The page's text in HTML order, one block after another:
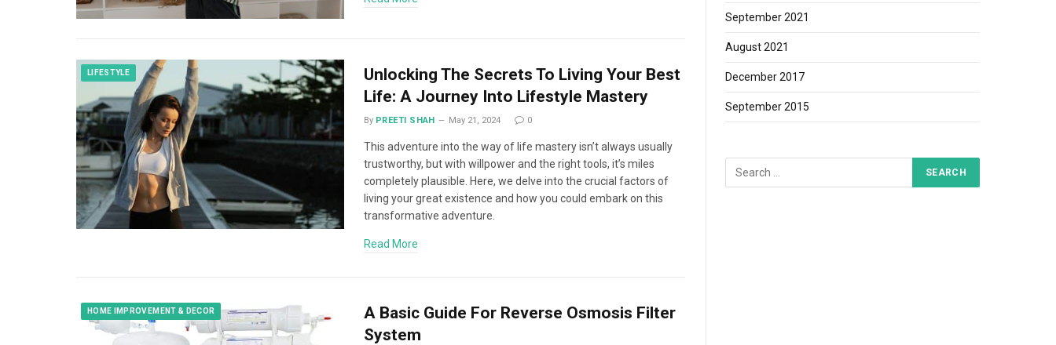
LIFESTYLE
Unlocking The Secrets To Living Your Best
Life: A Journey Into Lifestyle Mastery
By PREETI SHAH May 21, 2024 0
This adventure into the way of life mastery isn’t always usually
trustworthy, but with willpower and the right tools, it’s miles
completely plausible. Here, we delve into the crucial factors of
living your great existence and how you could embark on this
transformative adventure.
Read More
HOME IMPROVEMENT & DECOR
A Basic Guide For Reverse Osmosis Filter
System
September 2021
August 2021
December 2017
September 2015